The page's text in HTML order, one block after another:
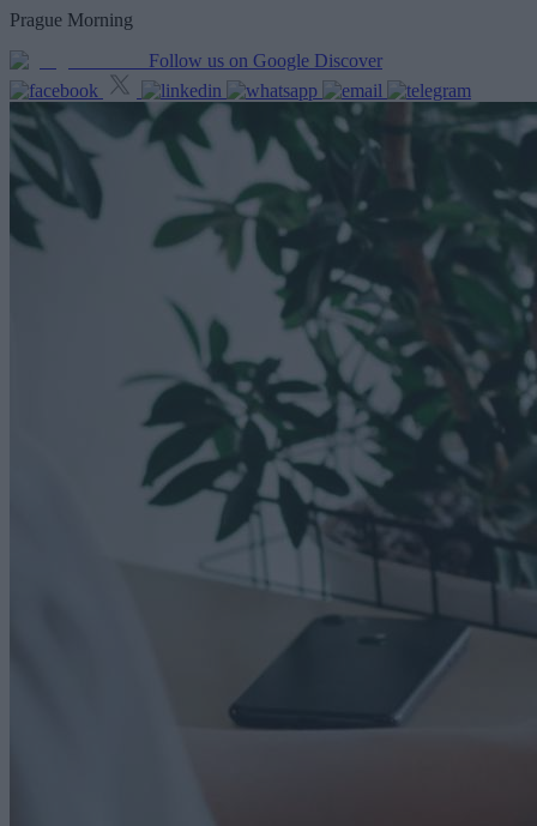
Prague Morning
Follow us on Google Discover